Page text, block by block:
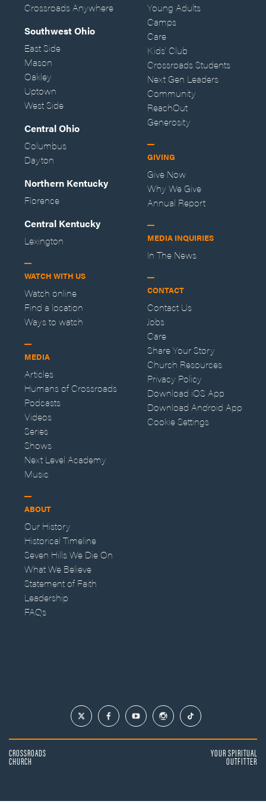
Crossroads Anywhere
Southwest Ohio
East Side
Mason
Oakley
Uptown
West Side
Central Ohio
Columbus
Dayton
Northern Kentucky
Florence
Central Kentucky
Lexington
WATCH WITH US
Watch online
Find a location
Ways to watch
MEDIA
Articles
Humans of Crossroads
Podcasts
Videos
Series
Shows
Next Level Academy
Music
ABOUT
Our History
Historical Timeline
Seven Hills We Die On
What We Believe
Statement of Faith
Leadership
FAQs
Young Adults
Camps
Care
Kids' Club
Crossroads Students
Next Gen Leaders
Community
ReachOut
Generosity
GIVING
Give Now
Why We Give
Annual Report
MEDIA INQUIRIES
In The News
CONTACT
Contact Us
Jobs
Care
Share Your Story
Church Resources
Privacy Policy
Download iOS App
Download Android App
Cookie Settings
CROSSROADS
CHURCH
YOUR SPIRITUAL
OUTFITTER